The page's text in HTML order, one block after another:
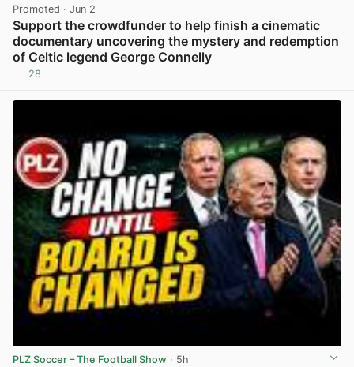
Promoted · Jun 2
Support the crowdfunder to help finish a cinematic
documentary uncovering the mystery and redemption
of Celtic legend George Connelly
28
PLZ Soccer – The Football Show · 5h